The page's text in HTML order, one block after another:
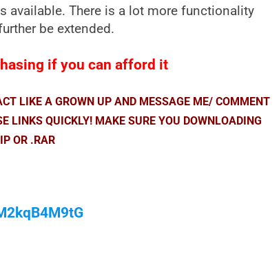
available. There is a lot more functionality
be extended.
if you can afford it
LIKE A GROWN UP AND MESSAGE ME/ COMMENT
LINKS QUICKLY! MAKE SURE YOU DOWNLOADING
OR .RAR